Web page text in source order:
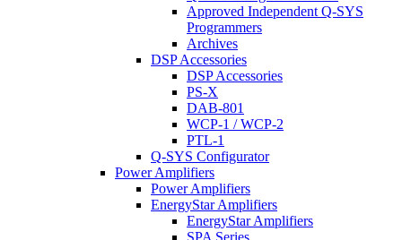
Approved Independent Q-SYS
Programmers
Archives
DSP Accessories
DSP Accessories
PS-X
DAB-801
WCP-1 / WCP-2
PTL-1
Q-SYS Configurator
Power Amplifiers
Power Amplifiers
EnergyStar Amplifiers
EnergyStar Amplifiers
SPA Series